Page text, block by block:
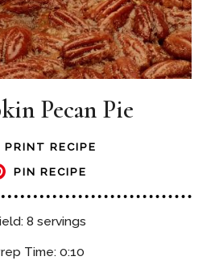
Pecan Pie
PRINT RECIPE
PIN RECIPE
8 servings
Time: 0:10